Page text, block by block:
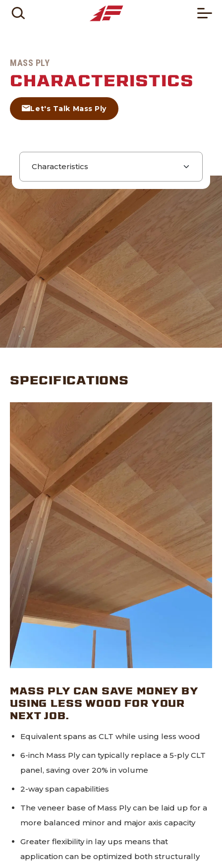
MASS PLY
CHARACTERISTICS
Let's Talk Mass Ply
Page navigation
SPECIFICATIONS
MASS PLY CAN SAVE MONEY BY
USING LESS WOOD FOR YOUR
NEXT JOB.
Equivalent spans as CLT while using less wood
6-inch Mass Ply can typically replace a 5-ply CLT
panel, saving over 20% in volume
2-way span capabilities
The veneer base of Mass Ply can be laid up for a
more balanced minor and major axis capacity
Greater flexibility in lay ups means that
application can be optimized both structurally